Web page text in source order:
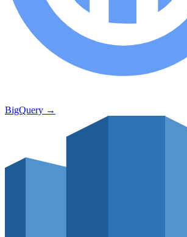
BigQuery →